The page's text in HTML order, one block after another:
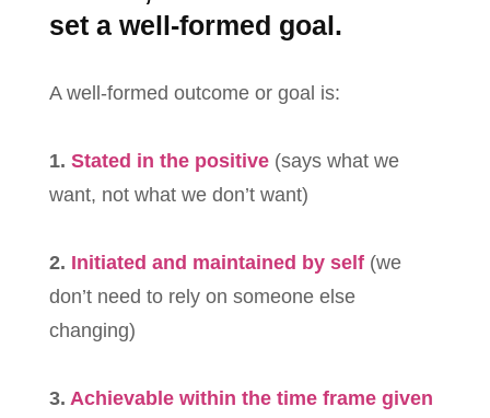
set a well-formed goal.
A well-formed outcome or goal is:
1. Stated in the positive (says what we
want, not what we don’t want)
2. Initiated and maintained by self (we
don’t need to rely on someone else
changing)
3. Achievable within the time frame given